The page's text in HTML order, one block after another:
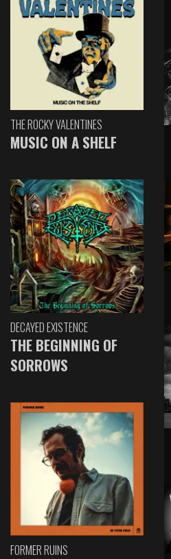
THE ROCKY VALENTINES
MUSIC ON A SHELF
DECAYED EXISTENCE
THE BEGINNING OF
SORROWS
FORMER RUINS